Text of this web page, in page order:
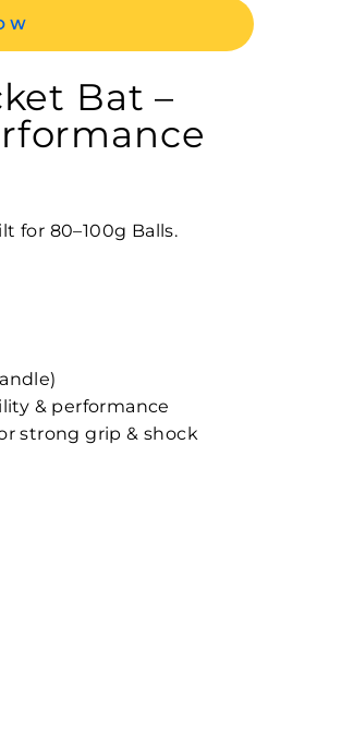
Bat –
for 80–100g Balls.
& performance
strong grip & shock